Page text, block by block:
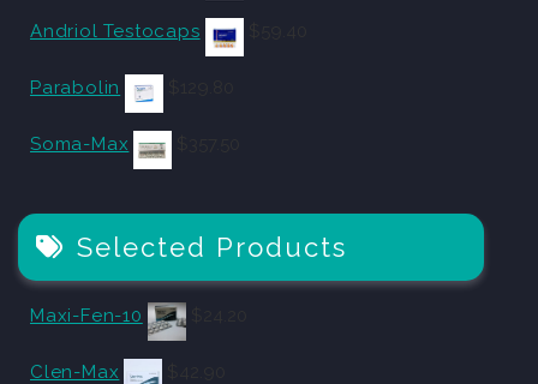
Andriol Testocaps
Parabolin
Soma-Max
Selected Products
Maxi-Fen-10
Clen-Max